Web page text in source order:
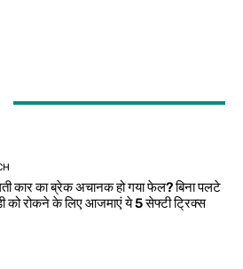
कार का ब्रेक अचानक हो गया फेल? बिना पलटे
को रोकने के लिए आजमाएं ये 5 सेफ्टी ट्रिक्स